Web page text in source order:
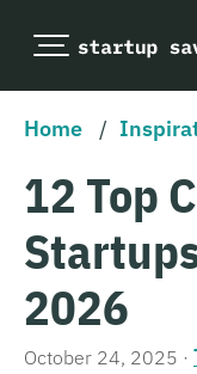
Home /
12 Top
2026
October 24, 2025 ·